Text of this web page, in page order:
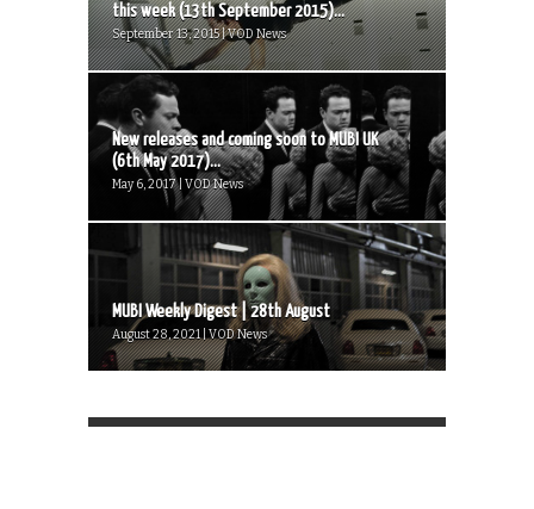
this week (13th September 2015)...
September 13, 2015 | VOD News
New releases and coming soon to MUBI UK
(6th May 2017)...
May 6, 2017 | VOD News
MUBI Weekly Digest | 28th August
August 28, 2021 | VOD News